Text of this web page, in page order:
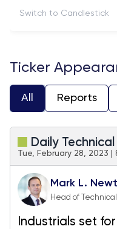
Switch to Candlestick
Ticker
All Reports
Daily
Tue, February 28, 2023 |
Mark L.
Head of
Industrials set